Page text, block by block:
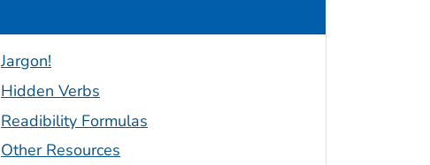
Jargon!
Hidden Verbs
Readibility Formulas
Other Resources